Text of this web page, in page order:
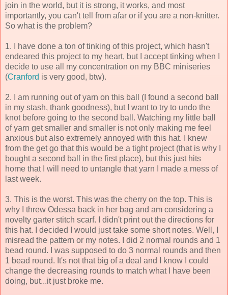
join in the world, but it is strong, it works, and most
importantly, you can't tell from afar or if you are a non-knitter.
So what is the problem?
1. I have done a ton of tinking of this project, which hasn't
endeared this project to my heart, but I accept tinking when I
decide to use all my concentration on my BBC miniseries
(Cranford is very good, btw).
2. I am running out of yarn on this ball (I found a second ball
in my stash, thank goodness), but I want to try to undo the
knot before going to the second ball. Watching my little ball
of yarn get smaller and smaller is not only making me feel
anxious but also extremely annoyed with this hat. I knew
from the get go that this would be a tight project (that is why I
bought a second ball in the first place), but this just hits
home that I will need to untangle that yarn I made a mess of
last week.
3. This is the worst. This was the cherry on the top. This is
why I threw Odessa back in her bag and am considering a
novelty garter stitch scarf. I didn't print out the directions for
this hat. I decided I would just take some short notes. Well, I
misread the pattern or my notes. I did 2 normal rounds and 1
bead round. I was supposed to do 3 normal rounds and then
1 bead round. It's not that big of a deal and I know I could
change the decreasing rounds to match what I have been
doing, but...it just broke me.